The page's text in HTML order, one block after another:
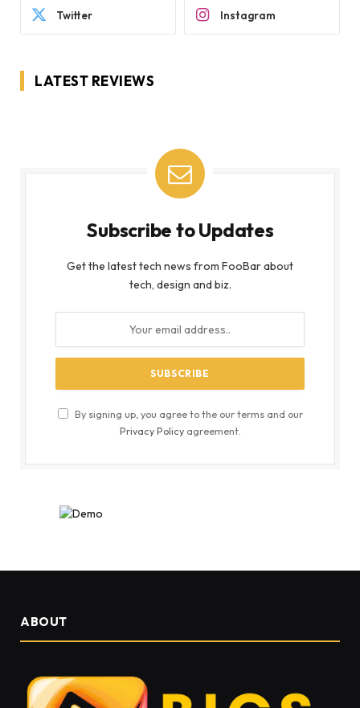
Twitter Instagram
LATEST REVIEWS
Subscribe to Updates
Get the latest tech news from FooBar about
tech, design and biz.
By signing up, you agree to the our terms and our
Privacy Policyagreement.
ABOUT